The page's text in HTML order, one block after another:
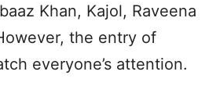
Khan, Kajol, Raveena
the entry of
everyone’s attention.